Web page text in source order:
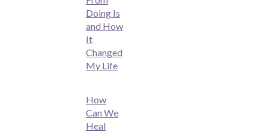
Doing Is
and How
It
Changed
My Life
How
Can We
Heal